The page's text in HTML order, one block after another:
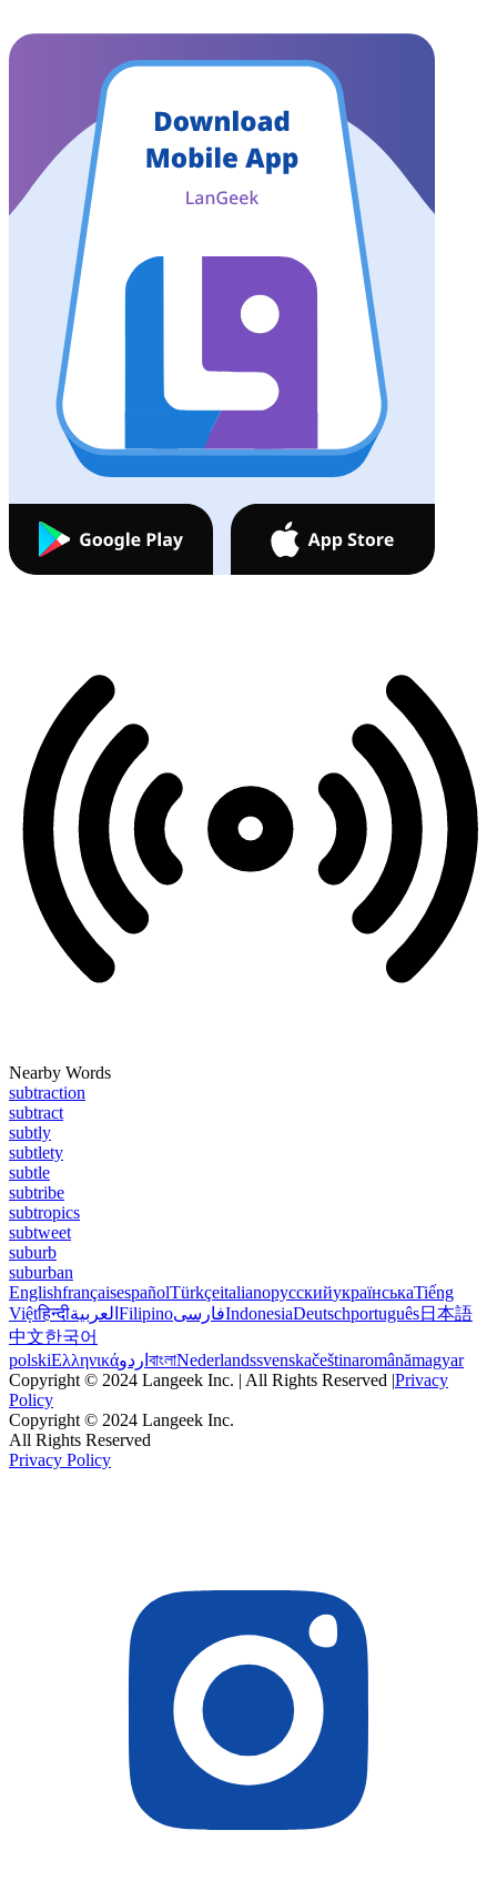
Nearby Words
subtraction
subtract
subtly
subtlety
subtle
subtribe
subtropics
subtweet
suburb
suburban
EnglishfrançaisespañolTürkçeitalianoрусскийукраїнськаTiếng
Việtहिन्दीالعربية FilipinoفارسیIndonesiaDeutschportuguês日本語
中文한국어
polskiΕλληνικάاردو বাংলাNederlandssvenskačeštinaromânămagyar
Copyright © 2024 Langeek Inc. | All Rights Reserved |Privacy
Policy
Copyright © 2024 Langeek Inc.
All Rights Reserved
Privacy Policy